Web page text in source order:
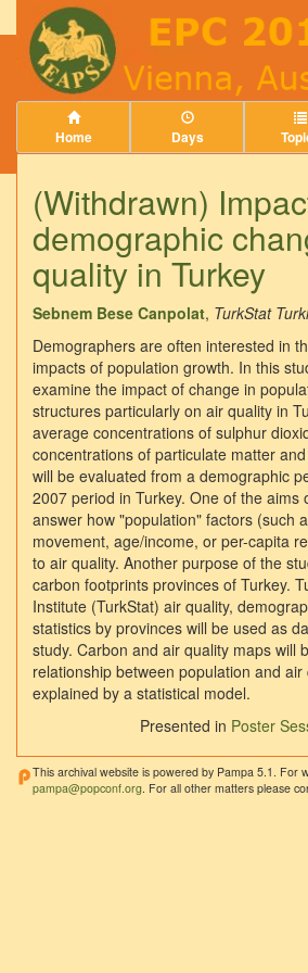
Home Days
(Withdrawn)
demographic
quality in Turkey
Sebnem Bese Canpolat, TurkStat
Demographers are often interested in
impacts of population growth. In this
examine the impact of change in
structures particularly on air quality in
average concentrations of sulphur
concentrations of particulate matter
will be evaluated from a demographic
2007 period in Turkey. One of the aims
answer how "population" factors (such
movement, age/income, or per-capita
to air quality. Another purpose of the
carbon footprints provinces of Turkey.
Institute (TurkStat) air quality,
statistics by provinces will be used as
study. Carbon and air quality maps will
relationship between population and air
explained by a statistical model.
Presented in Poster
This archival website is powered by Pampa 5.1. For
pampa@popconf.org . For all other matters please